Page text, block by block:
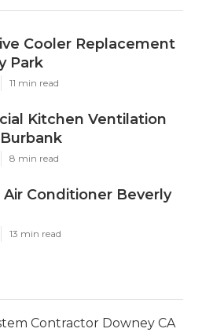
Cooler Replacement
Park
11 min read
Kitchen Ventilation
8 min read
Conditioner Beverly
13 min read
Contractor Downey CA